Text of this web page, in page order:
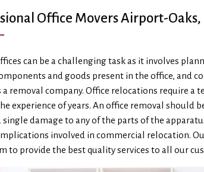
Office Movers Airport-
can be a challenging task as it involves
and goods present in the office, and
a removal company. Office relocations require a
experience of years. An office removal should
damage to any of the parts of the
involved in commercial relocation.
to provide the best quality services to all our